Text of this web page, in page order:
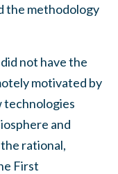
the methodology
not have the
motivated by
technologies
and
rational,
First